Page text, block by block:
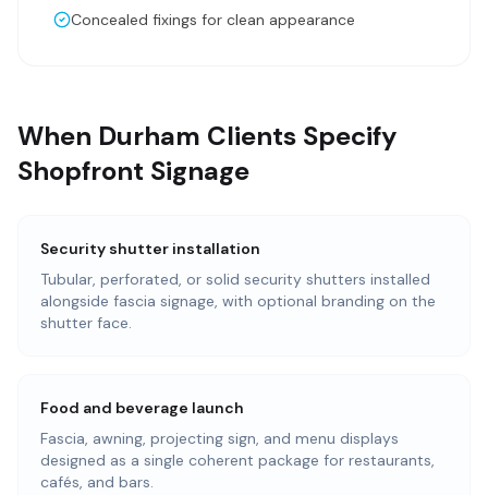
Concealed fixings for clean appearance
When Durham Clients Specify
Shopfront Signage
Security shutter installation
Tubular, perforated, or solid security shutters installed
alongside fascia signage, with optional branding on the
shutter face.
Food and beverage launch
Fascia, awning, projecting sign, and menu displays
designed as a single coherent package for restaurants,
cafés, and bars.